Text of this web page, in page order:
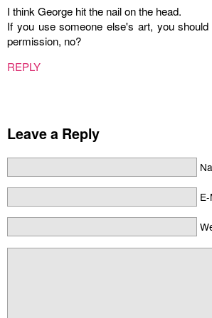
I think George hit the nail on the head.
If you use someone else's art, you
permission, no?
REPLY
Leave a Reply